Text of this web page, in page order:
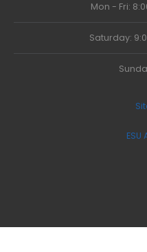
Mon - Fri:
Saturday: